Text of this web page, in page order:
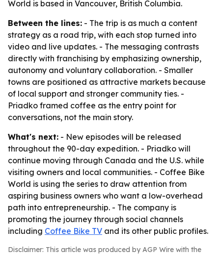
World is based in Vancouver, British Columbia.
Between the lines: - The trip is as much a content
strategy as a road trip, with each stop turned into
video and live updates. - The messaging contrasts
directly with franchising by emphasizing ownership,
autonomy and voluntary collaboration. - Smaller
towns are positioned as attractive markets because
of local support and stronger community ties. -
Priadko framed coffee as the entry point for
conversations, not the main story.
What's next: - New episodes will be released
throughout the 90-day expedition. - Priadko will
continue moving through Canada and the U.S. while
visiting owners and local communities. - Coffee Bike
World is using the series to draw attention from
aspiring business owners who want a low-overhead
path into entrepreneurship. - The company is
promoting the journey through social channels
including Coffee Bike TV and its other public profiles.
Disclaimer: This article was produced by AGP Wire with the